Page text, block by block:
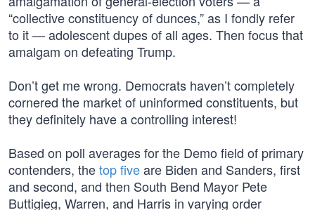
“collective constituency of dunces,” as I fondly refer
to it — adolescent dupes of all ages. Then focus that
amalgam on defeating Trump.
Don’t get me wrong. Democrats haven’t completely
cornered the market of uninformed constituents, but
they definitely have a controlling interest!
Based on poll averages for the Demo field of primary
contenders, thetop fiveare Biden and Sanders, first
and second, and then South Bend Mayor Pete
Buttigieg, Warren, and Harris in varying order